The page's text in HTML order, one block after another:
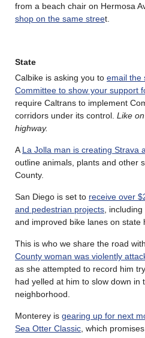
from a beach chair on Hermosa
shop on the same street.
State
Calbike is asking you to email the
Committee to show your support
require Caltrans to implement
corridors under its control. Like
highway.
A La Jolla man is creating Strava
outline animals, plants and other
County.
San Diego is set to receive over
and pedestrian projects ,
and improved bike lanes on state
This is who we share the road
County woman was violently
as she attempted to record him
had yelled at him to slow down in
neighborhood.
Monterey is gearing up for next
Sea Otter Classic , which